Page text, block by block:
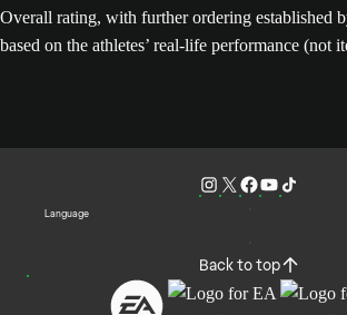
Overall rating, with further ordering established
based on the athletes’ real-life performance (not
Language
Back to top